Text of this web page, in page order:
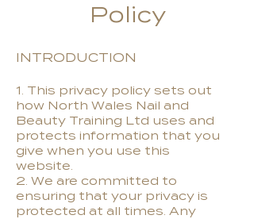
Policy
INTRODUCTION
1. This privacy policy sets out
how North Wales Nail and
Beauty Training Ltd uses and
protects information that you
give when you use this
website.
2. We are committed to
ensuring that your privacy is
protected at all times. Any